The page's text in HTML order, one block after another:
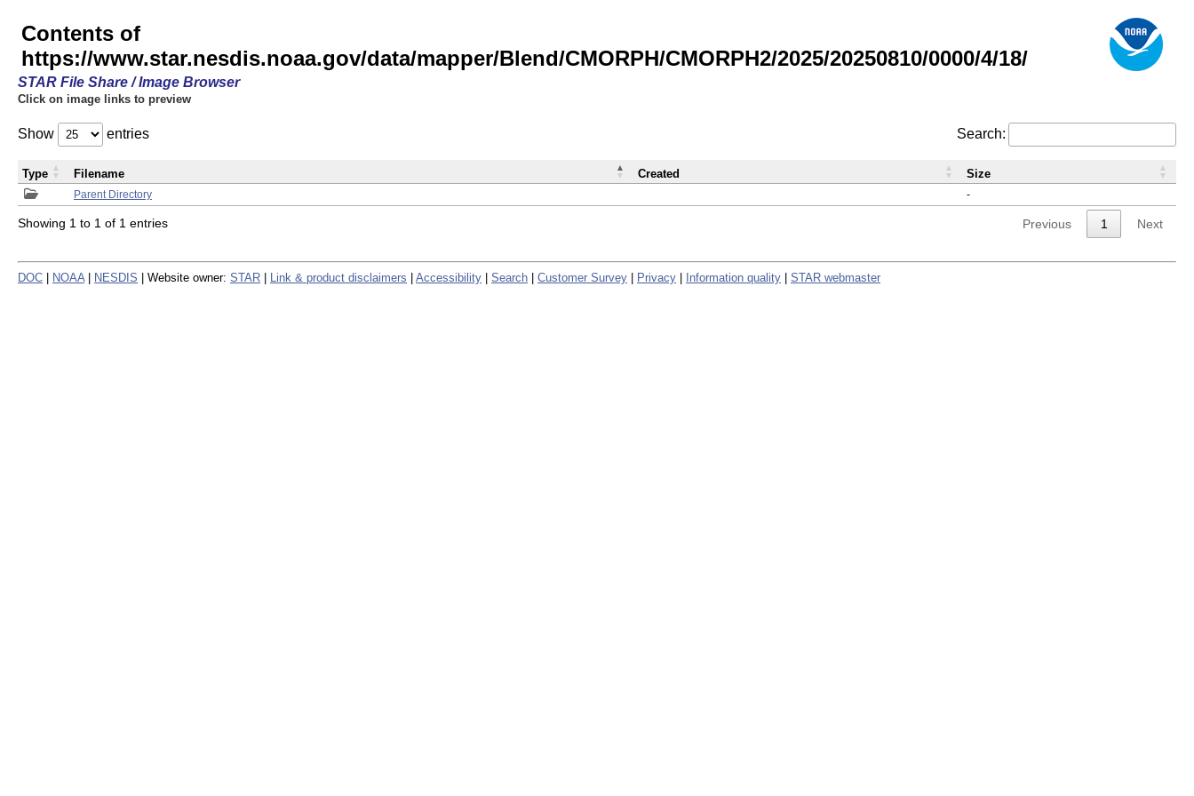
Contents of
https://www.star.nesdis.noaa.gov/data/mapper/Blend/CMORPH/CMORPH2/2025/20250810/0000/4/18/
STAR File Share / Image Browser
Click on image links to preview
Show entries Search:
Parent Directory -
Type Filename Created Size
Showing 1 to 1 of 1 entries Previous 1 Next
DOC NOAA NESDIS | Website owner: STAR Link & product disclaimers Accessibility Search Customer Survey Privacy Information quality STAR webmaster